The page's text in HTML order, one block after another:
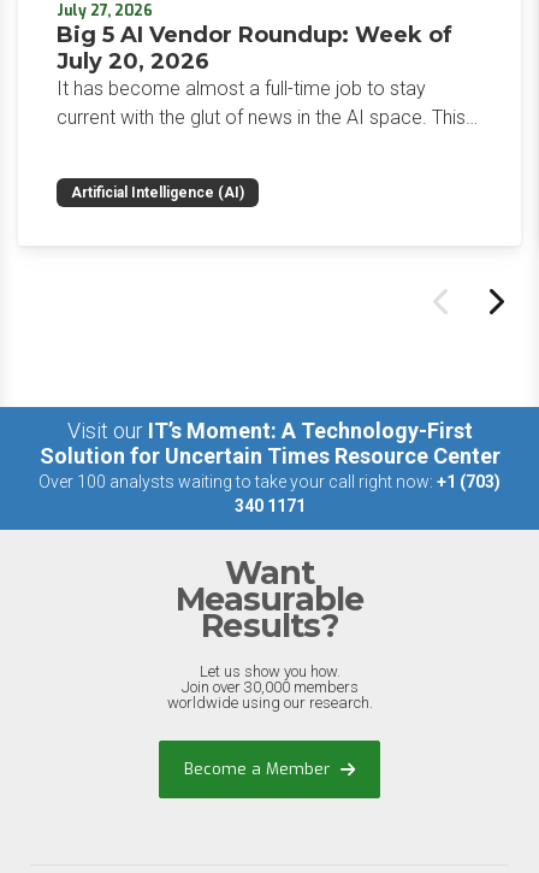
July 27, 2026
Big 5 AI Vendor Roundup: Week of
July 20, 2026
It has become almost a full-time job to stay
current with the glut of news in the AI space. This
news and happenings with the big 5 AI vendors in
the last week.
Artificial Intelligence (AI)
Visit our IT’s Moment: A Technology-First
Solution for Uncertain Times Resource Center
Over 100 analysts waiting to take your call right now: +1 (703)
340 1171
Want
Measurable
Results?
Let us show you how.
Join over 30,000 members
worldwide using our research.
Become a Member